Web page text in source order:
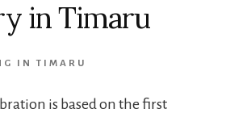
in Timaru
IN TIMARU
is based on the first